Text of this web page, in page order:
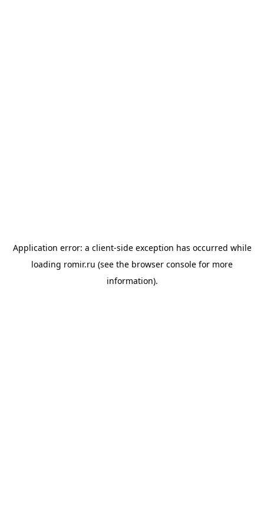
Application error: a client-side exception has occurred while
loading romir.ru (see the browser console for more
information).